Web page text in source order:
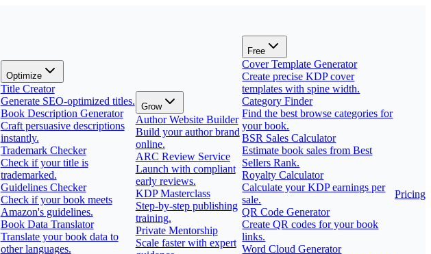
Optimize
Title Creator
Generate SEO-optimized titles.
Book Description Generator
Craft persuasive descriptions
instantly.
Trademark Checker
Check if your title is
trademarked.
Guidelines Checker
Check if your book meets
Amazon's guidelines.
Book Data Translator
Translate your book data to
other languages.
Grow
Author Website Builder
Build your author brand
online.
ARC Review Service
Launch with compliant
early reviews.
KDP Masterclass
Step-by-step publishing
training.
Private Mentorship
Scale faster with expert
Free
Cover Template Generator
Create precise KDP cover
templates with spine width.
Category Finder
Find the best browse categories for
your book.
BSR Sales Calculator
Estimate book sales from Best
Sellers Rank.
Royalty Calculator
Calculate your KDP earnings per
sale.
QR Code Generator
Create QR codes for your book
links.
Word Cloud Generator
Pricing